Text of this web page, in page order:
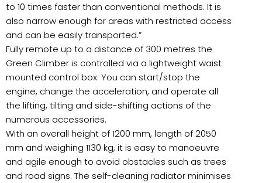
to 10 times faster than conventional methods. It is
also narrow enough for areas with restricted access
and can be easily transported.”
Fully remote up to a distance of 300 metres the
Green Climber is controlled via a lightweight waist
mounted control box. You can start/stop the
engine, change the acceleration, and operate all
the lifting, tilting and side-shifting actions of the
numerous accessories.
With an overall height of 1200 mm, length of 2050
mm and weighing 1130 kg, it is easy to manoeuvre
and agile enough to avoid obstacles such as trees
and road signs. The self-cleaning radiator minimises